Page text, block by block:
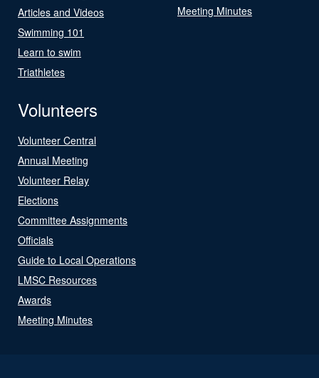
Articles and Videos
Swimming 101
Learn to swim
Triathletes
Meeting Minutes
Volunteers
Volunteer Central
Annual Meeting
Volunteer Relay
Elections
Committee Assignments
Officials
Guide to Local Operations
LMSC Resources
Awards
Meeting Minutes